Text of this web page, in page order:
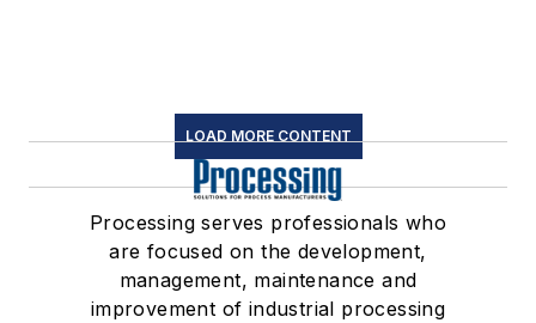
LOAD MORE CONTENT
Processing serves professionals who
are focused on the development,
management, maintenance and
improvement of industrial processing